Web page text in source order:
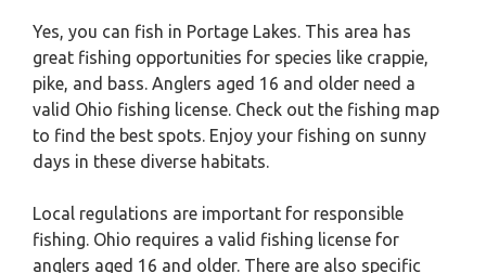
Yes, you can fish in Portage Lakes. This area has
great fishing opportunities for species like crappie,
pike, and bass. Anglers aged 16 and older need a
valid Ohio fishing license. Check out the fishing map
to find the best spots. Enjoy your fishing on sunny
days in these diverse habitats.
Local regulations are important for responsible
fishing. Ohio requires a valid fishing license for
anglers aged 16 and older. There are also specific